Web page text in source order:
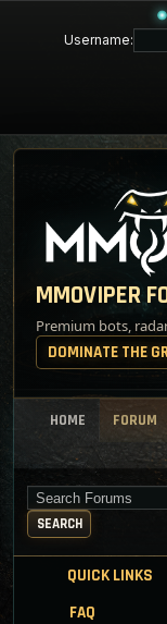
Username:
MMOVIPER
Premium bots,
DOMINATE THE
HOME FORUM
Search for keywords
SEARCH
QUICK LINKS
FAQ